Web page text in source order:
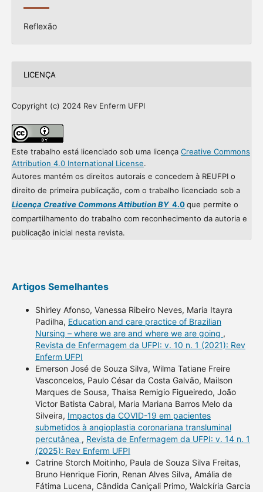
Reflexão
LICENÇA
Copyright (c) 2024 Rev Enferm UFPI
Este trabalho está licenciado sob uma licença Creative Commons
Attribution 4.0 International License.
Autores mantém os direitos autorais e concedem à REUFPI o
direito de primeira publicação, com o trabalho licenciado sob a
Licença Creative Commons Attibution BY4.0que permite o
compartilhamento do trabalho com reconhecimento da autoria e
publicação inicial nesta revista.
Artigos Semelhantes
Shirley Afonso, Vanessa Ribeiro Neves, Maria Itayra
Padilha, Education and care practice of Brazilian
Nursing – where we are and where we are going ,
Revista de Enfermagem da UFPI: v. 10 n. 1 (2021): Rev
Enferm UFPI
Emerson José de Souza Silva, Wilma Tatiane Freire
Vasconcelos, Paulo César da Costa Galvão, Mailson
Marques de Sousa, Thaisa Remigio Figueiredo, João
Victor Batista Cabral, Maria Mariana Barros Melo da
Silveira, Impactos da COVID-19 em pacientes
submetidos à angioplastia coronariana transluminal
percutânea , Revista de Enfermagem da UFPI: v. 14 n. 1
(2025): Rev Enferm UFPI
Catrine Storch Moitinho, Paula de Souza Silva Freitas,
Bruno Henrique Fiorin, Renan Alves Silva, Amália de
Fátima Lucena, Cândida Caniçali Primo, Walckíria Garcia